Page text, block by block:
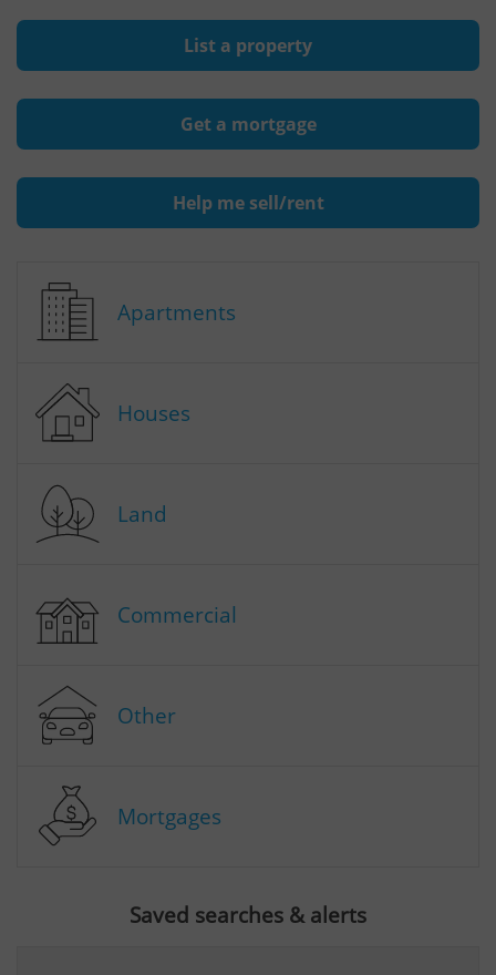
List a property
Get a mortgage
Help me sell/rent
Apartments
Houses
Land
Commercial
Other
Mortgages
Saved searches & alerts